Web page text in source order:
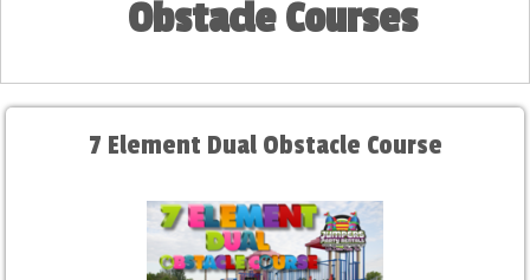
Obstacle Courses
7 Element Dual Obstacle Course